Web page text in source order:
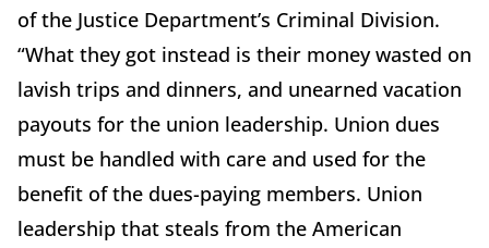
of the Justice Department’s Criminal Division.
“What they got instead is their money wasted on
lavish trips and dinners, and unearned vacation
payouts for the union leadership. Union dues
must be handled with care and used for the
benefit of the dues-paying members. Union
leadership that steals from the American